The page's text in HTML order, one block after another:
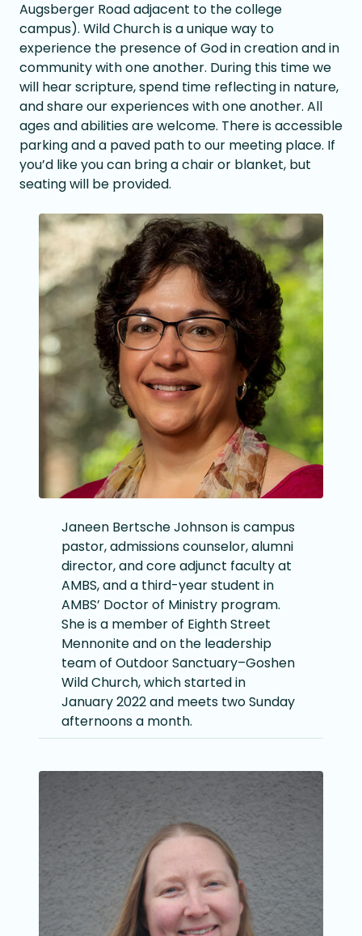
Augsberger Road adjacent to the college
campus). Wild Church is a unique way to
experience the presence of God in creation and in
community with one another. During this time we
will hear scripture, spend time reflecting in nature,
and share our experiences with one another. All
ages and abilities are welcome. There is accessible
parking and a paved path to our meeting place. If
you’d like you can bring a chair or blanket, but
seating will be provided.
Janeen Bertsche Johnson is campus
pastor, admissions counselor, alumni
director, and core adjunct faculty at
AMBS, and a third-year student in
AMBS’ Doctor of Ministry program.
She is a member of Eighth Street
Mennonite and on the leadership
team of Outdoor Sanctuary–Goshen
Wild Church, which started in
January 2022 and meets two Sunday
afternoons a month.